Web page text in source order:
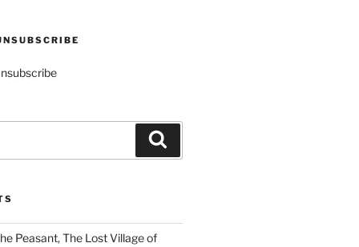
Peasant, The Lost Village of